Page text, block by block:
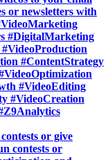
or give